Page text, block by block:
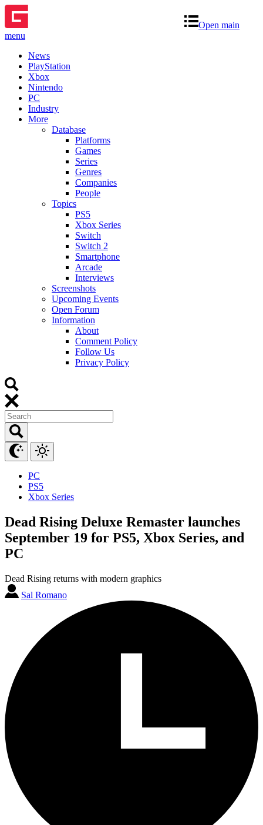
Open main
menu
News
PlayStation
Xbox
Nintendo
PC
Industry
More
Database
Platforms
Games
Series
Genres
Companies
People
Topics
PS5
Xbox Series
Switch
Switch 2
Smartphone
Arcade
Interviews
Screenshots
Upcoming Events
Open Forum
Information
About
Comment Policy
Follow Us
Privacy Policy
PC
PS5
Xbox Series
Dead Rising Deluxe Remaster launches
September 19 for PS5, Xbox Series, and
PC
Dead Rising returns with modern graphics
Sal Romano